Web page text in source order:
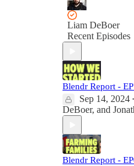
Liam DeBoer
Recent Episodes
Blendr Report -
Sep 14, 2024 •
DeBoer, and
Blendr Report -